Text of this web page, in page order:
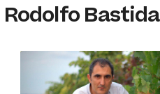
Rodolfo Bastida